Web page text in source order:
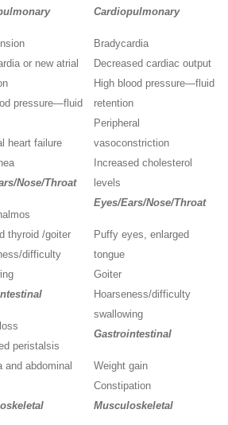
or new atrial
pressure—fluid
heart failure
Nose/Throat
thyroid /goiter
difficulty
peristalsis
and abdominal
Cardiopulmonary
Bradycardia
Decreased cardiac output
High blood pressure—fluid
retention
Peripheral
vasoconstriction
Increased cholesterol
levels
Eyes/Ears/Nose/Throat
Puffy eyes, enlarged
tongue
Goiter
Hoarseness/difficulty
swallowing
Gastrointestinal
Weight gain
Constipation
Musculoskeletal